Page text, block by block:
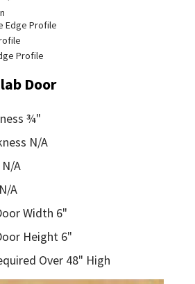
Edge Profile
Profile
Door
¾"
N/A
A
A
Width 6"
Height 6"
Over 48" High